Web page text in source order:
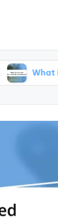
inspires